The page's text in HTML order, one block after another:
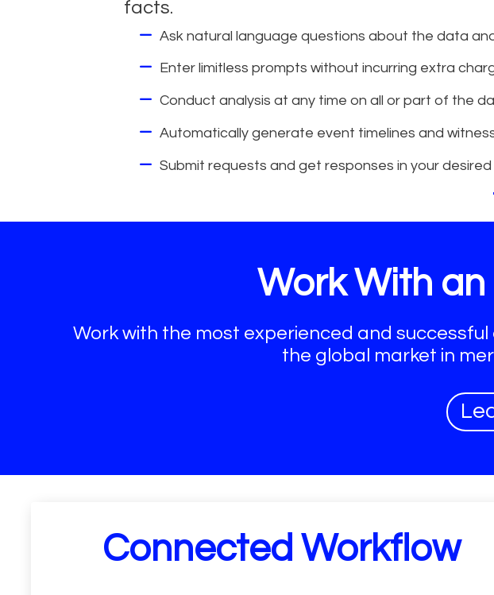
facts.
Ask natural language questions about the data
Enter limitless prompts without incurring extra
Conduct analysis at any time on all or part of the
Automatically generate event timelines and
Submit requests and get responses in your desired
Work With
Work with the most experienced and
the global market in
Connected Workflow